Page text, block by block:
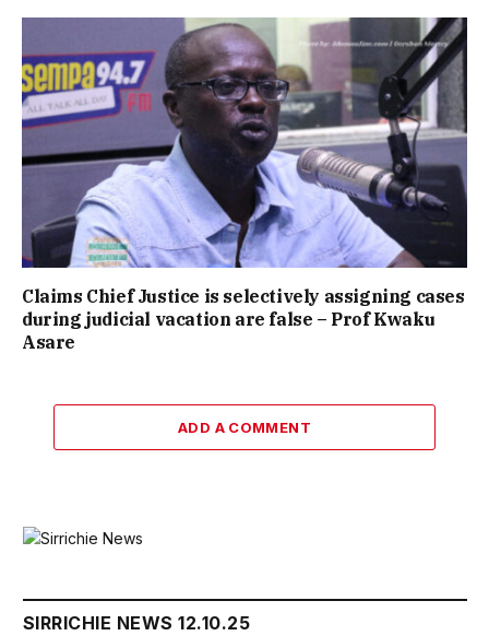
Claims Chief Justice is selectively assigning cases
during judicial vacation are false – Prof Kwaku
Asare
ADD A COMMENT
SIRRICHIE NEWS 12.10.25